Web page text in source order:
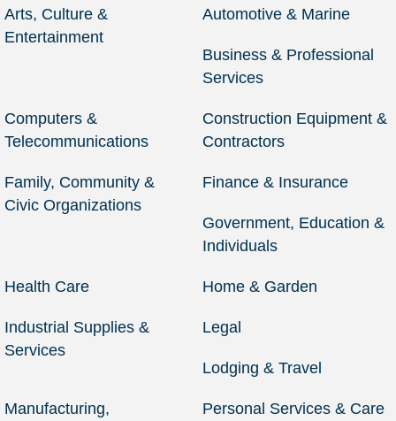
Arts, Culture &
Entertainment
Automotive & Marine
Business & Professional
Services
Computers &
Telecommunications
Construction Equipment &
Contractors
Family, Community &
Civic Organizations
Finance & Insurance
Government, Education &
Individuals
Health Care Home & Garden
Industrial Supplies &
Services
Legal
Lodging & Travel
Manufacturing,
Personal Services & Care